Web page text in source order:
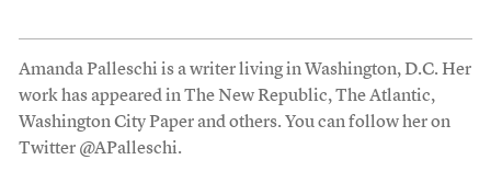
Amanda Palleschi is a writer living in Washington, D.C. Her
work has appeared in The New Republic, The Atlantic,
Washington City Paper and others. You can follow her on
Twitter @APalleschi.